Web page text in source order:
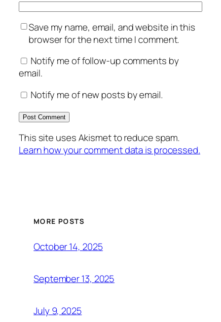
Save my name, email, and website in this
browser for the next time I comment.
Notify me of follow-up comments by
email.
Notify me of new posts by email.
This site uses Akismet to reduce spam.
Learn how your comment data is processed.
MORE POSTS
October 14, 2025
September 13, 2025
July 9, 2025